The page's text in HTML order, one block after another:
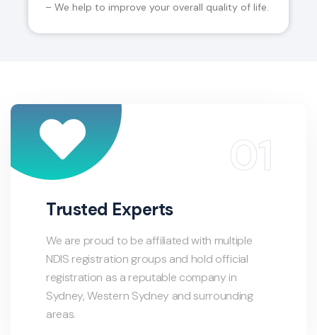
– We help to improve your overall quality of life.
Trusted Experts
We are proud to be affiliated with multiple
NDIS registration groups and hold official
registration as a reputable company in
Sydney, Western Sydney and surrounding
areas.